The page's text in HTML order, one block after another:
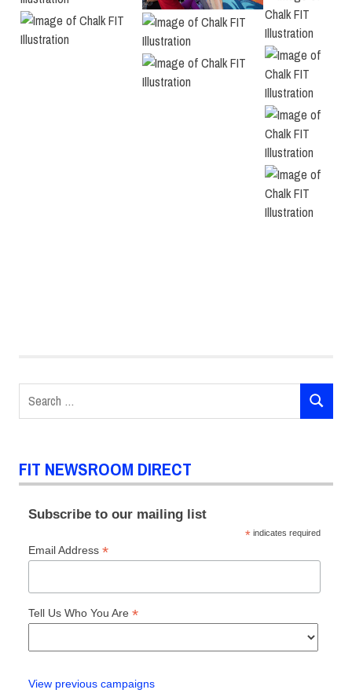
for:
SEARCH
FIT NEWSROOM DIRECT
Subscribe to our mailing list
* indicates required
Email Address *
Tell Us Who You Are *
View previous campaigns